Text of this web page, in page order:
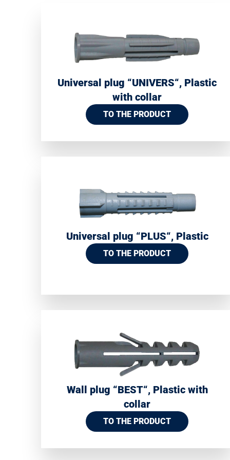
Universal plug “UNIVERS“, Plastic
with collar
TO THE PRODUCT
Universal plug “PLUS“, Plastic
TO THE PRODUCT
Wall plug “BEST“, Plastic with
collar
TO THE PRODUCT